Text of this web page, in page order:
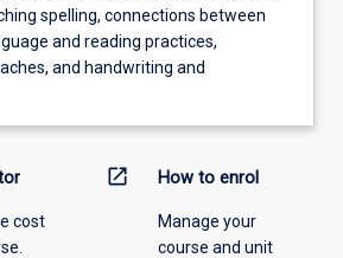
spelling, connections between
and reading practices,
and handwriting and
cost
open_in_new How to enrol
Manage your
course and unit